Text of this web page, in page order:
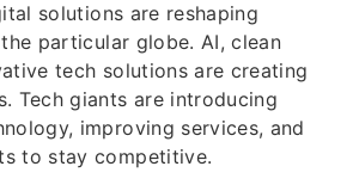
solutions are reshaping
particular globe. AI, clean
tech solutions are creating
Tech giants are introducing
improving services, and
to stay competitive.